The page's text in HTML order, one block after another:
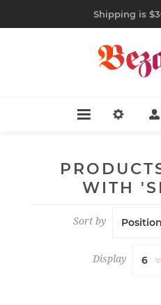
Shipping is
WITH
Sort by
Display